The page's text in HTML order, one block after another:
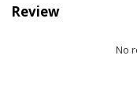
Review
No